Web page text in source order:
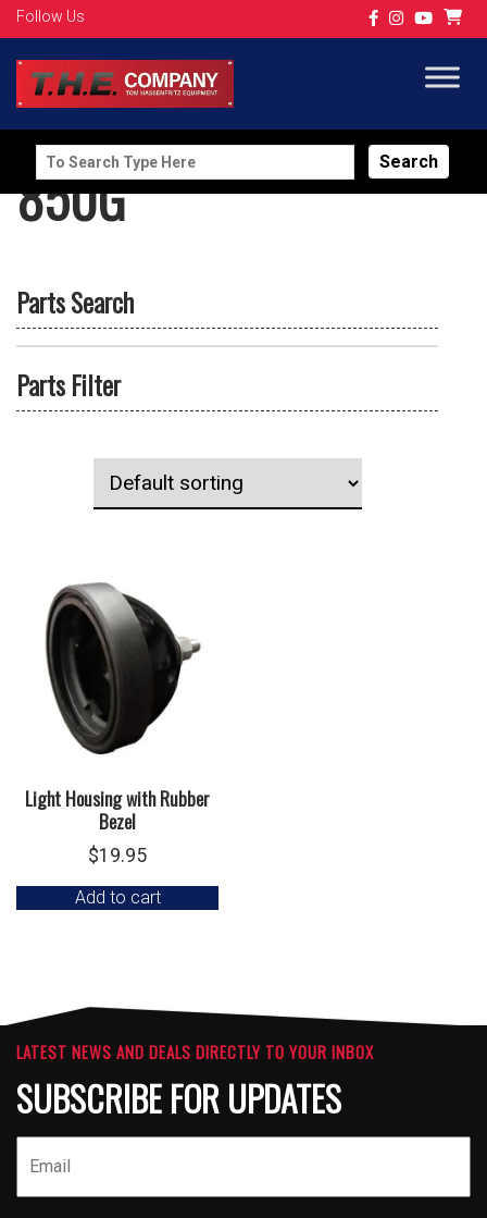
Follow Us
Search
for:
850G
Parts Search
Parts Filter
Light Housing with Rubber
Bezel
$19.95
Add to cart
LATEST NEWS AND DEALS DIRECTLY TO YOUR INBOX
SUBSCRIBE FOR UPDATES